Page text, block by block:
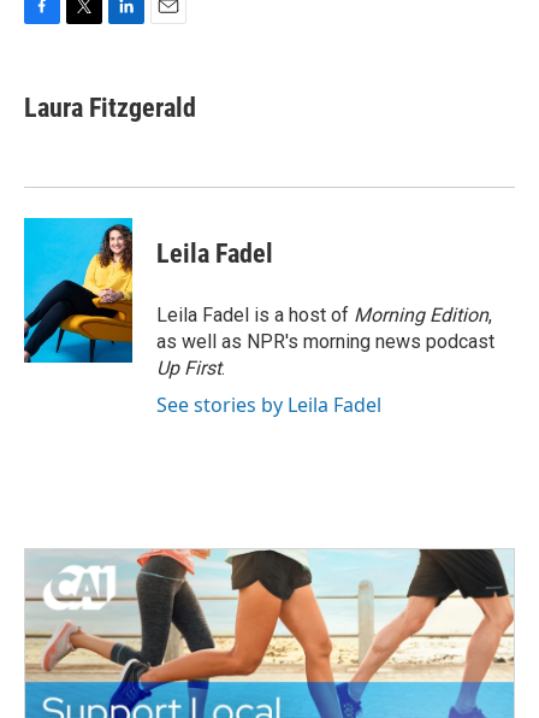
e
b
k
t
t
k
e
n
i
l
Laura Fitzgerald
Leila Fadel
Leila Fadel is a host of Morning Edition,
as well as NPR's morning news podcast
Up First.
See stories by Leila Fadel